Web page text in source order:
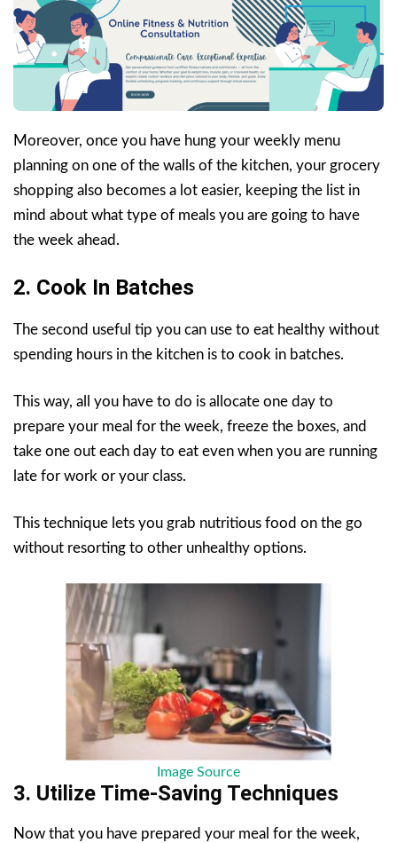
Moreover, once you have hung your weekly menu
planning on one of the walls of the kitchen, your grocery
shopping also becomes a lot easier, keeping the list in
mind about what type of meals you are going to have
the week ahead.
2. Cook In Batches
The second useful tip you can use to eat healthy without
spending hours in the kitchen is to cook in batches.
This way, all you have to do is allocate one day to
prepare your meal for the week, freeze the boxes, and
take one out each day to eat even when you are running
late for work or your class.
This technique lets you grab nutritious food on the go
without resorting to other unhealthy options.
Image Source
3. Utilize Time-Saving Techniques
Now that you have prepared your meal for the week,